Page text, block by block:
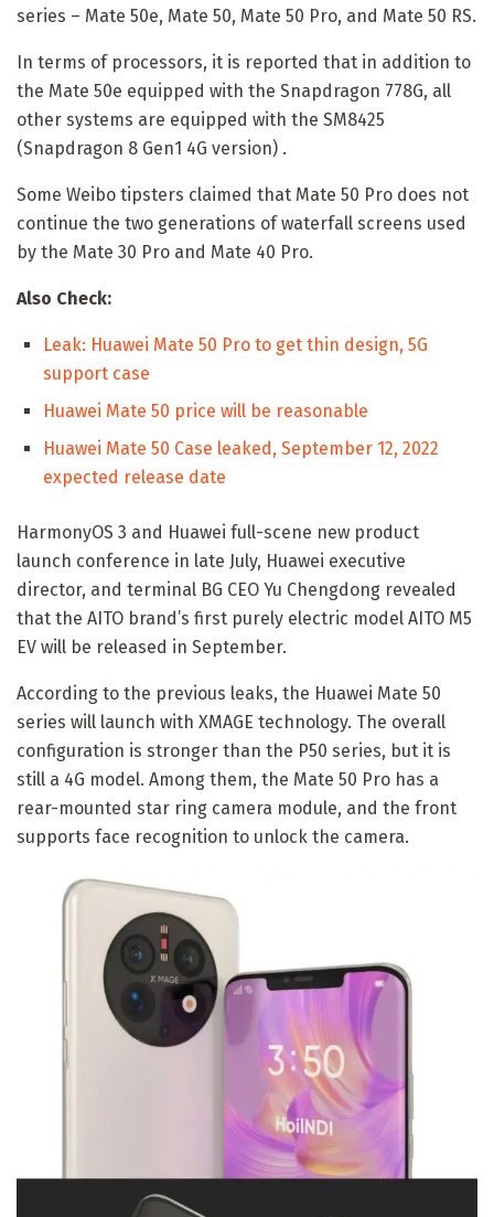
series – Mate 50e, Mate 50, Mate 50 Pro, and Mate 50 RS.
In terms of processors, it is reported that in addition to
the Mate 50e equipped with the Snapdragon 778G, all
other systems are equipped with the SM8425
(Snapdragon 8 Gen1 4G version) .
Some Weibo tipsters claimed that Mate 50 Pro does not
continue the two generations of waterfall screens used
by the Mate 30 Pro and Mate 40 Pro.
Also Check:
Leak: Huawei Mate 50 Pro to get thin design, 5G
support case
Huawei Mate 50 price will be reasonable
Huawei Mate 50 Case leaked, September 12, 2022
expected release date
HarmonyOS 3 and Huawei full-scene new product
launch conference in late July, Huawei executive
director, and terminal BG CEO Yu Chengdong revealed
that the AITO brand’s first purely electric model AITO M5
EV will be released in September.
According to the previous leaks, the Huawei Mate 50
series will launch with XMAGE technology. The overall
configuration is stronger than the P50 series, but it is
still a 4G model. Among them, the Mate 50 Pro has a
rear-mounted star ring camera module, and the front
supports face recognition to unlock the camera.